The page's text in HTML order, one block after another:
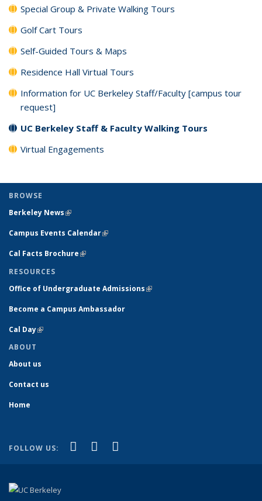
Special Group & Private Walking Tours
Golf Cart Tours
Self-Guided Tours & Maps
Residence Hall Virtual Tours
Information for UC Berkeley Staff/Faculty [campus tour
request]
UC Berkeley Staff & Faculty Walking Tours
Virtual Engagements
BROWSE
Berkeley News(link is external)
Campus Events Calendar(link is external)
Cal Facts Brochure(link is external)
RESOURCES
Office of Undergraduate Admissions(link is external)
Become a Campus Ambassador
Cal Day(link is external)
ABOUT
About us
Contact us
Home
FOLLOW US: Facebook
(link is external)
YouTube
(link is external)